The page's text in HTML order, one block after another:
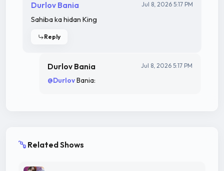
Durlov Bania Jul 8, 2026 5:17 PM
Sahiba ka hidan King
Reply
Durlov Bania Jul 8, 2026 5:17 PM
@DurlovBania:
Related Shows